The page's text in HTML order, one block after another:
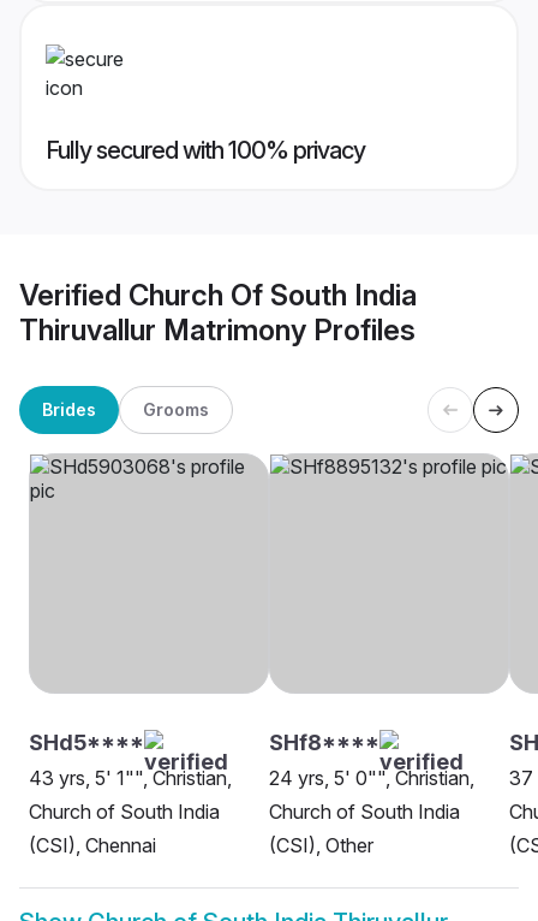
Fully secured with 100% privacy
Verified Church Of South India
Thiruvallur Matrimony Profiles
Brides Grooms
SHd5****
43 yrs, 5' 1"", Christian,
Church of South India
(CSI), Chennai
SHf8****
24 yrs, 5' 0"", Christian,
Church of South India
(CSI), Other
37